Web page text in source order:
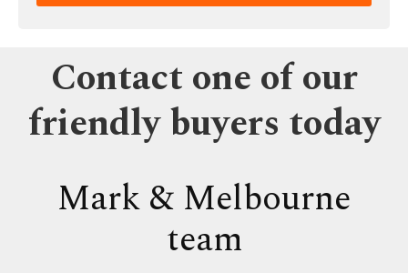
Contact one of our
friendly buyers today
Mark & Melbourne
team